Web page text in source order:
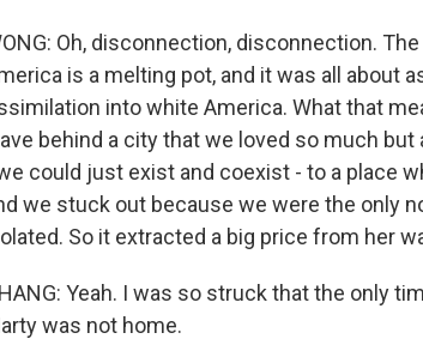
Oh, disconnection, disconnection.
is a melting pot, and it was all about
into white America. What that
behind a city that we loved so much
could just exist and coexist - to a place
we stuck out because we were the only
So it extracted a big price from her
Yeah. I was so struck that the only
was not home.